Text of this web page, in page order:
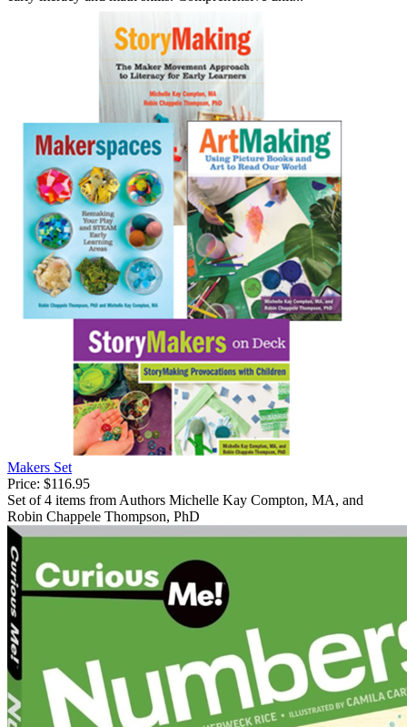
Makers Set
Price: $116.95
Set of 4 items from Authors Michelle Kay Compton, MA, and
Robin Chappele Thompson, PhD